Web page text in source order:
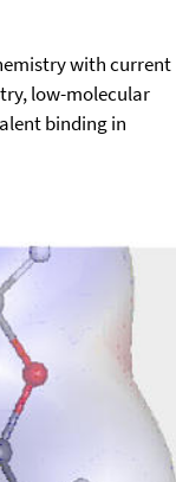
with current
low-molecular
binding in